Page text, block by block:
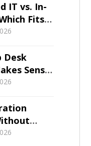
IT vs. In-
Fits a
Desk
Sense